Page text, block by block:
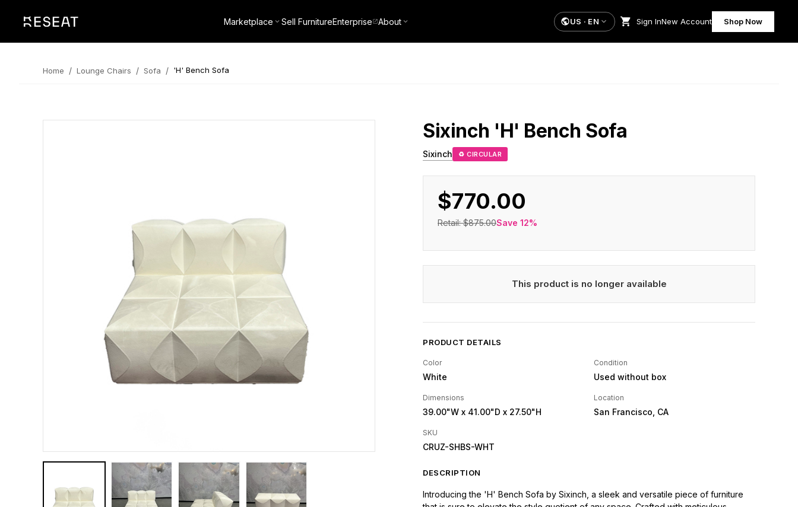
Marketplace Sell FurnitureEnterprise About US · EN Sign InNew Account Shop Now
Home / Lounge Chairs / Sofa / 'H' Bench Sofa
Sixinch 'H' Bench Sofa
Sixinch ♻ CIRCULAR
$770.00
Retail:$875.00Save 12%
This product is no longer available
PRODUCT DETAILS
Color
White
Condition
Used without box
Dimensions
39.00"W x 41.00"D x 27.50"H
Location
San Francisco, CA
SKU
CRUZ-SHBS-WHT
DESCRIPTION
Introducing the 'H' Bench Sofa by Sixinch, a sleek and versatile piece of furniture